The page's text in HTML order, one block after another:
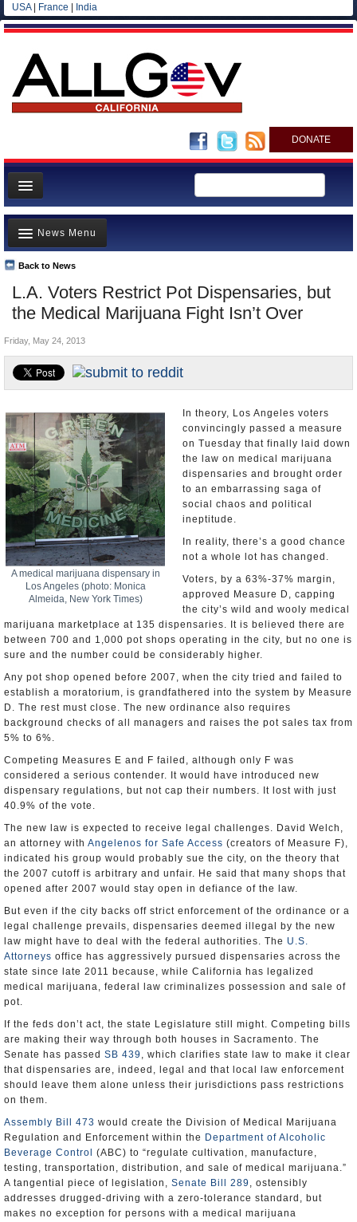
USA| France India
DONATE
Home
News
All officials
Agencies/Departments
Blog
L.A. Voters Restrict Pot Dispensaries, but
the Medical Marijuana Fight Isn’t Over
Back to News
News Menu
Top Stories
Controversies
Where is the Money Going?
California and the Nation
Appointments and Resignations
Friday, May 24, 2013
A medical marijuana dispensary in
Los Angeles (photo: Monica
Almeida, New York Times)
In theory, Los Angeles voters
convincingly passed a measure
on Tuesday that finally laid down
the law on medical marijuana
dispensaries and brought order
to an embarrassing saga of
social chaos and political
ineptitude.
In reality, there’s a good chance
not a whole lot has changed.
Voters, by a 63%-37% margin,
approved Measure D, capping
the city’s wild and wooly medical
marijuana marketplace at 135 dispensaries. It is believed there are
between 700 and 1,000 pot shops operating in the city, but no one is
sure and the number could be considerably higher.
Any pot shop opened before 2007, when the city tried and failed to
establish a moratorium, is grandfathered into the system by Measure
D. The rest must close. The new ordinance also requires
background checks of all managers and raises the pot sales tax from
5% to 6%.
Competing Measures E and F failed, although only F was
considered a serious contender. It would have introduced new
dispensary regulations, but not cap their numbers. It lost with just
40.9% of the vote.
The new law is expected to receive legal challenges. David Welch,
an attorney with Angelenos for Safe Access (creators of Measure F),
indicated his group would probably sue the city, on the theory that
the 2007 cutoff is arbitrary and unfair. He said that many shops that
opened after 2007 would stay open in defiance of the law.
But even if the city backs off strict enforcement of the ordinance or a
legal challenge prevails, dispensaries deemed illegal by the new
law might have to deal with the federal authorities. The U.S.
Attorneys office has aggressively pursued dispensaries across the
state since late 2011 because, while California has legalized
medical marijuana, federal law criminalizes possession and sale of
pot.
If the feds don’t act, the state Legislature still might. Competing bills
are making their way through both houses in Sacramento. The
Senate has passed SB 439 , which clarifies state law to make it clear
that dispensaries are, indeed, legal and that local law enforcement
should leave them alone unless their jurisdictions pass restrictions
on them.
Assembly Bill 473 would create the Division of Medical Marijuana
Regulation and Enforcement within the Department of Alcoholic
Beverage Control
(ABC) to “regulate cultivation, manufacture,
testing, transportation, distribution, and sale of medical marijuana.”
A tangential piece of legislation, Senate Bill 289 , ostensibly
addresses drugged-driving with a zero-tolerance standard, but
makes no exception for persons with a medical marijuana